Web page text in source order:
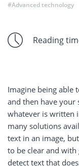
#Advanced technology
Reading
Imagine being able
and then have
whatever is written
many solutions
text in an image,
to be clear and
detect text that